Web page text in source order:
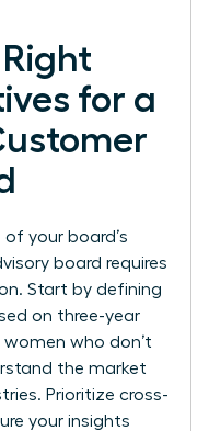
for a
your board’s
board requires
Start by defining
on three-year
women who don’t
the market
Prioritize cross-
your insights